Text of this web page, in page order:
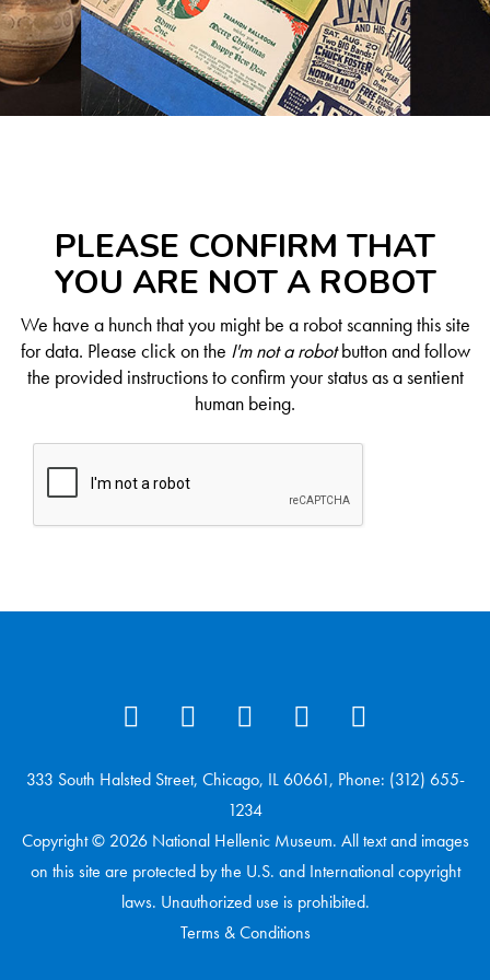
PLEASE CONFIRM THAT
YOU ARE NOT A ROBOT
We have a hunch that you might be a robot scanning this site
for data. Please click on the I'm not a robotbutton and follow
the provided instructions to confirm your status as a sentient
human being.
333 South Halsted Street, Chicago, IL 60661, Phone: (312) 655-
1234
Copyright © 2026 National Hellenic Museum. All text and images
on this site are protected by the U.S. and International copyright
laws. Unauthorized use is prohibited.
Terms & Conditions